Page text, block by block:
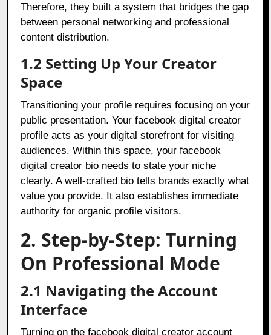
Therefore, they built a system that bridges the gap
between personal networking and professional
content distribution.
1.2 Setting Up Your Creator
Space
Transitioning your profile requires focusing on your
public presentation. Your facebook digital creator
profile acts as your digital storefront for visiting
audiences. Within this space, your facebook
digital creator bio needs to state your niche
clearly. A well-crafted bio tells brands exactly what
value you provide. It also establishes immediate
authority for organic profile visitors.
2. Step-by-Step: Turning
On Professional Mode
2.1 Navigating the Account
Interface
Turning on the facebook digital creator account